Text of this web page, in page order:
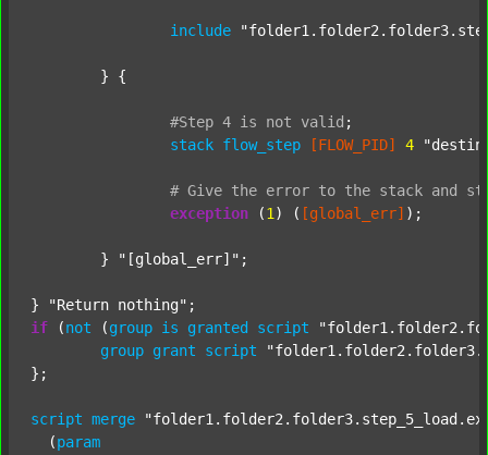
include
#Step 4 is not valid ;
stack flow_step [FLOW_PID] 4
# Give the error to the stack and
exception (1 ) ( [global_err] );
	}
"[global_err]" ;
} "Return nothing"
if (not (group is granted script
group grant script
};
script merge
  (
param